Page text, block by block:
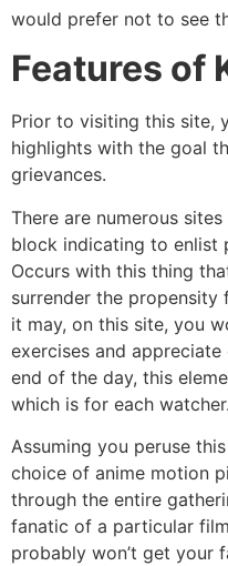
would prefer not to see
Features of
Prior to visiting this site,
highlights with the goal
grievances.
There are numerous
block indicating to enlist
Occurs with this thing
surrender the propensity
it may, on this site, you
exercises and
end of the day, this
which is for each watcher.
Assuming you peruse
choice of anime motion
through the entire
fanatic of a particular
probably won’t get your